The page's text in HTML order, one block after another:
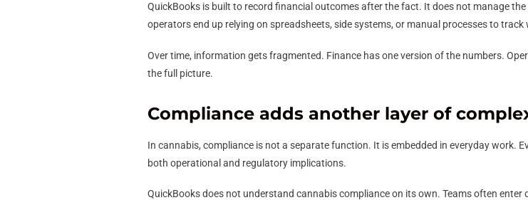
QuickBooks is built to record financial outcomes after the fact. It does not manage
operators end up relying on spreadsheets, side systems, or manual processes to
Over time, information gets fragmented. Finance has one version of the numbers.
the full picture.
Compliance adds another layer of
In cannabis, compliance is not a separate function. It is embedded in everyday work.
both operational and regulatory implications.
QuickBooks does not understand cannabis compliance on its own. Teams often